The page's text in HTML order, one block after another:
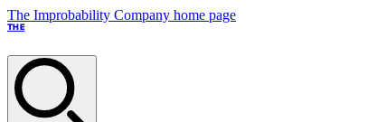
The Improbability Company home page
THE